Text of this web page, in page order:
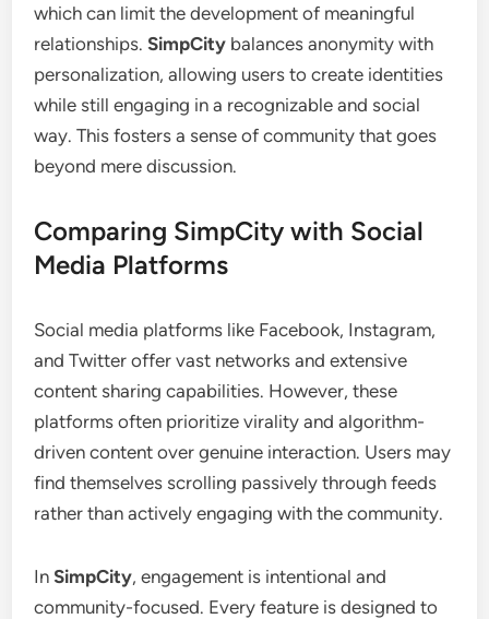
which can limit the development of meaningful
relationships.SimpCity balances anonymity with
personalization, allowing users to create identities
while still engaging in a recognizable and social
way. This fosters a sense of community that goes
beyond mere discussion.
Comparing SimpCity with Social
Media Platforms
Social media platforms like Facebook, Instagram,
and Twitter offer vast networks and extensive
content sharing capabilities. However, these
platforms often prioritize virality and algorithm-
driven content over genuine interaction. Users may
find themselves scrolling passively through feeds
rather than actively engaging with the community.
InSimpCity, engagement is intentional and
community-focused. Every feature is designed to